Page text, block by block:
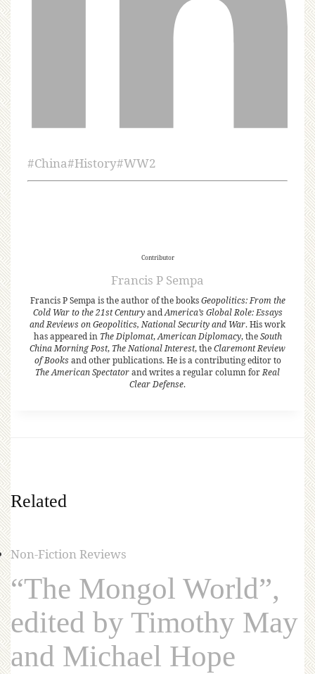
#China#History#WW2
Contributor
Francis P Sempa
Francis P Sempa is the author of the booksGeopolitics: From the
Cold War to the 21st Centuryand America’s Global Role: Essays
and Reviews on Geopolitics, National Security and War. His work
has appeared in The Diplomat,American Diplomacy, theSouth
China Morning Post, The National Interest, theClaremont Review
of Books and other publications. He is a contributing editor to
The American Spectatorand writes a regular column for Real
Clear Defense.
Related
Non-Fiction Reviews
“The Mongol World”,
edited by Timothy May
and Michael Hope